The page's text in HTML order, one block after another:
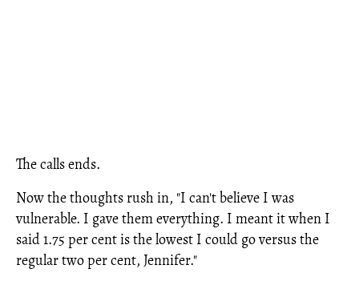
The calls ends.
Now the thoughts rush in, "I can't believe I was
vulnerable. I gave them everything. I meant it when I
said 1.75 per cent is the lowest I could go versus the
regular two per cent, Jennifer."